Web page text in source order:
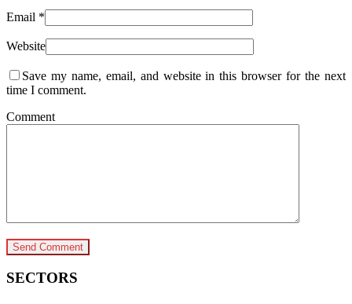
Email *
Website
Save my name, email, and website in this browser for the next
time I comment.
Comment
SECTORS